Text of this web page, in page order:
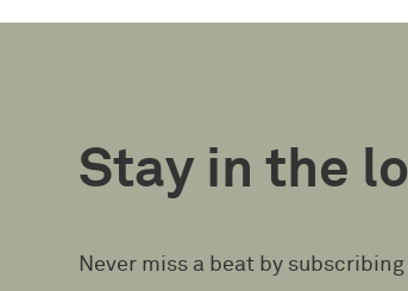
Stay in the
Never miss a beat by